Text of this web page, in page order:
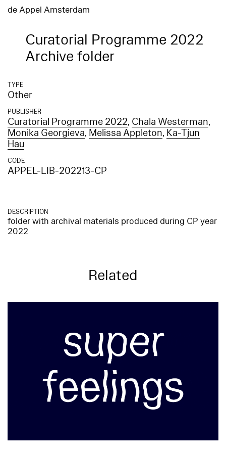
de Appel Amsterdam
Curatorial Programme 2022
Archive folder
TYPE
Other
PUBLISHER
Curatorial Programme 2022, Chala Westerman,
Monika Georgieva, Melissa Appleton, Ka-Tjun
Hau
CODE
APPEL-LIB-202213-CP
DESCRIPTION
folder with archival materials produced during CP year
2022
Related